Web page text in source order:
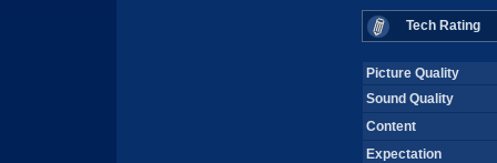
Tech Rating
Picture Quality
Sound Quality
Content
Expectation